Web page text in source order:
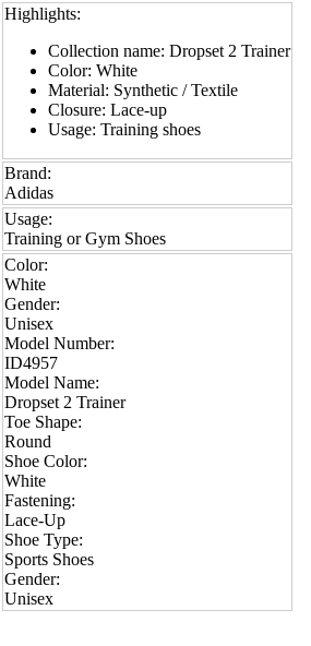
Highlights:
Collection name: Dropset 2 Trainer
Color: White
Material: Synthetic / Textile
Closure: Lace-up
Usage: Training shoes
Brand:
Adidas
Usage:
Training or Gym Shoes
Color:
White
Gender:
Unisex
Model Number:
ID4957
Model Name:
Dropset 2 Trainer
Toe Shape:
Round
Shoe Color:
White
Fastening:
Lace-Up
Shoe Type:
Sports Shoes
Gender:
Unisex